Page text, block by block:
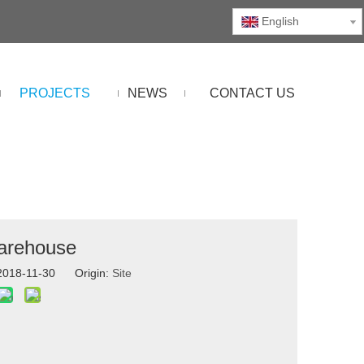
English
PROJECTS NEWS CONTACT US
11-30 Origin: Site